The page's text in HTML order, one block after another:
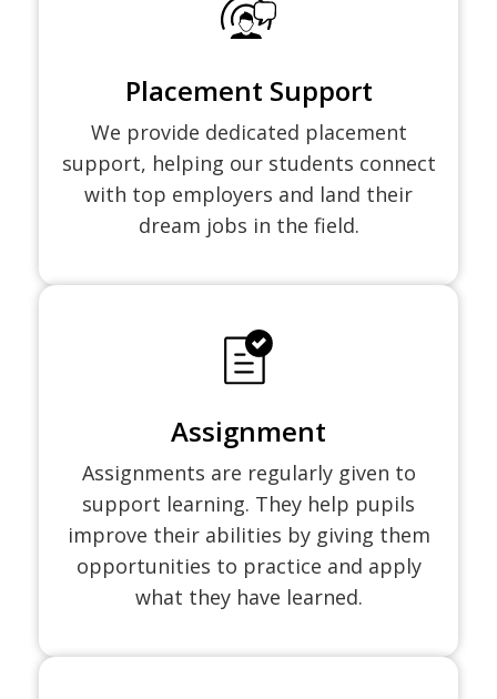
Placement Support
We provide dedicated placement
support, helping our students connect
with top employers and land their
dream jobs in the field.
Assignment
Assignments are regularly given to
support learning. They help pupils
improve their abilities by giving them
opportunities to practice and apply
what they have learned.